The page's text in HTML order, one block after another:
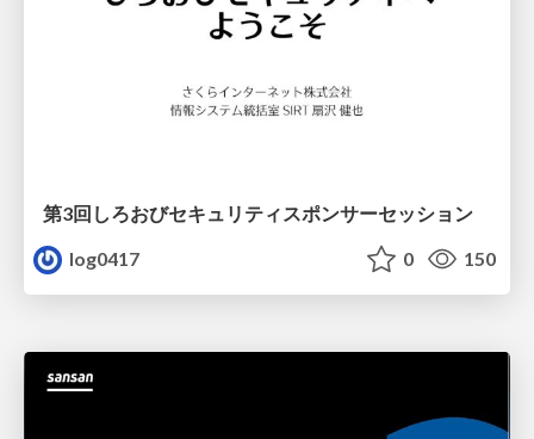
第3回しろおびセキュリティスポンサーセッション
log0417
0 150